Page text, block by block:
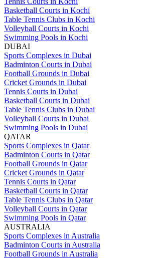
Basketball Courts in Kochi
Table Tennis Clubs in Kochi
Volleyball Courts in Kochi
Swimming Pools in Kochi
DUBAI
Sports Complexes in Dubai
Badminton Courts in Dubai
Football Grounds in Dubai
Cricket Grounds in Dubai
Tennis Courts in Dubai
Basketball Courts in Dubai
Table Tennis Clubs in Dubai
Volleyball Courts in Dubai
Swimming Pools in Dubai
QATAR
Sports Complexes in Qatar
Badminton Courts in Qatar
Football Grounds in Qatar
Cricket Grounds in Qatar
Tennis Courts in Qatar
Basketball Courts in Qatar
Table Tennis Clubs in Qatar
Volleyball Courts in Qatar
Swimming Pools in Qatar
AUSTRALIA
Sports Complexes in Australia
Badminton Courts in Australia
Football Grounds in Australia